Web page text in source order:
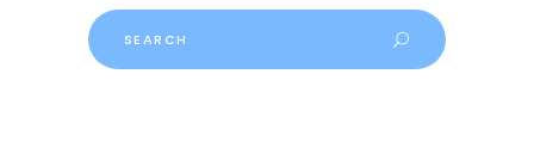
Search
for: